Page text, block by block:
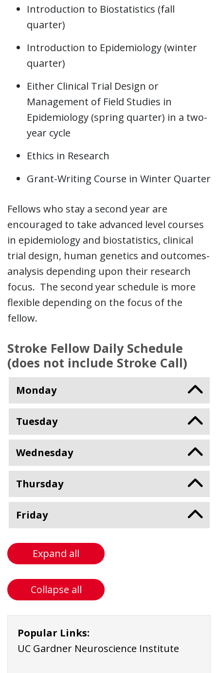
Introduction to Biostatistics (fall
quarter)
Introduction to Epidemiology (winter
quarter)
Either Clinical Trial Design or
Management of Field Studies in
Epidemiology (spring quarter) in a two-
year cycle
Ethics in Research
Grant-Writing Course in Winter Quarter
Fellows who stay a second year are
encouraged to take advanced level courses
in epidemiology and biostatistics, clinical
trial design, human genetics and outcomes-
analysis depending upon their research
focus. The second year schedule is more
flexible depending on the focus of the
fellow.
Stroke Fellow Daily Schedule
(does not include Stroke Call)
Monday
Tuesday
Wednesday
Thursday
Friday
Expand all
Collapse all
Popular Links:
UC Gardner Neuroscience Institute